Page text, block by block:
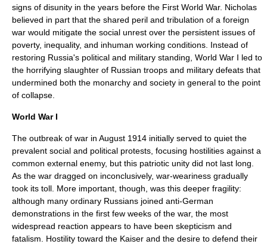
signs of disunity in the years before the First World War. Nicholas
believed in part that the shared peril and tribulation of a foreign
war would mitigate the social unrest over the persistent issues of
poverty, inequality, and inhuman working conditions. Instead of
restoring Russia's political and military standing, World War I led to
the horrifying slaughter of Russian troops and military defeats that
undermined both the monarchy and society in general to the point
of collapse.
World War I
The outbreak of war in August 1914 initially served to quiet the
prevalent social and political protests, focusing hostilities against a
common external enemy, but this patriotic unity did not last long.
As the war dragged on inconclusively, war-weariness gradually
took its toll. More important, though, was this deeper fragility:
although many ordinary Russians joined anti-German
demonstrations in the first few weeks of the war, the most
widespread reaction appears to have been skepticism and
fatalism. Hostility toward the Kaiser and the desire to defend their